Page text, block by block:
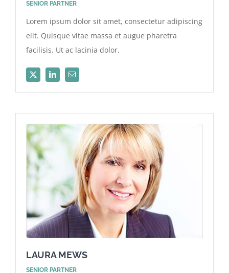
SENIOR PARTNER
Lorem ipsum dolor sit amet, consectetur adipiscing
elit. Quisque vitae massa et augue pharetra
facilisis. Ut ac lacinia dolor.
LAURA MEWS
SENIOR PARTNER